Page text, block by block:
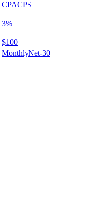
CPACPS
3%
$100
MonthlyNet-30